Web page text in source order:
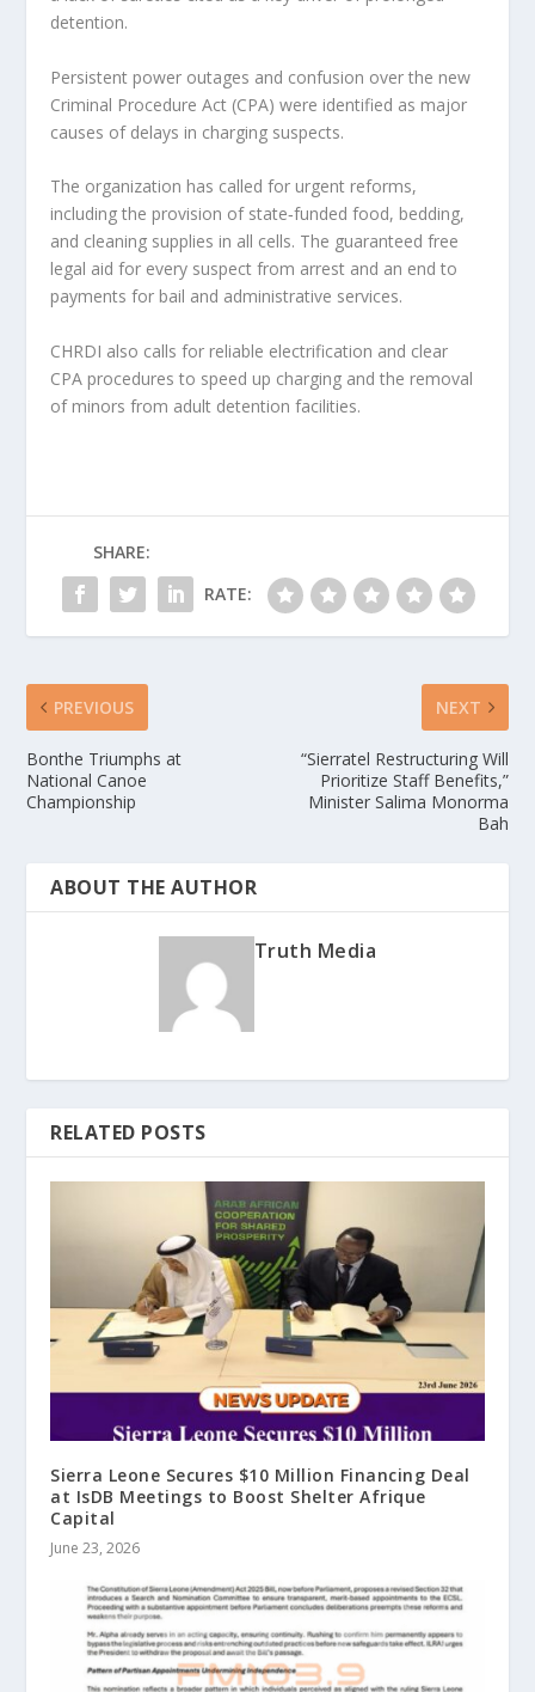
detention.
Persistent power outages and confusion over the new
Criminal Procedure Act (CPA) were identified as major
causes of delays in charging suspects.
The organization has called for urgent reforms,
including the provision of state‑funded food, bedding,
and cleaning supplies in all cells. The guaranteed free
legal aid for every suspect from arrest and an end to
payments for bail and administrative services.
CHRDI also calls for reliable electrification and clear
CPA procedures to speed up charging and the removal
of minors from adult detention facilities.
SHARE:
RATE:
PREVIOUS
Bonthe Triumphs at
National Canoe
Championship
NEXT
“Sierratel Restructuring Will
Prioritize Staff Benefits,”
Minister Salima Monorma
Bah
ABOUT THE AUTHOR
Truth Media
RELATED POSTS
Sierra Leone Secures $10 Million Financing Deal
at IsDB Meetings to Boost Shelter Afrique
Capital
June 23, 2026